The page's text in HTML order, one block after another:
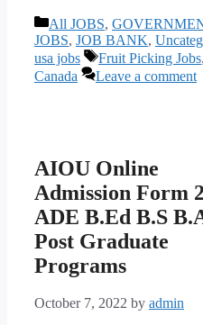
Categories
All JOBS,
JOBS, JOB BANK,
usa jobs
Tags
Fruit Picking Jobs,
Canada
Leave a comment
AIOU Online
Admission Form
ADE B.Ed B.S
Post Graduate
Programs
October 7, 2022 by admin